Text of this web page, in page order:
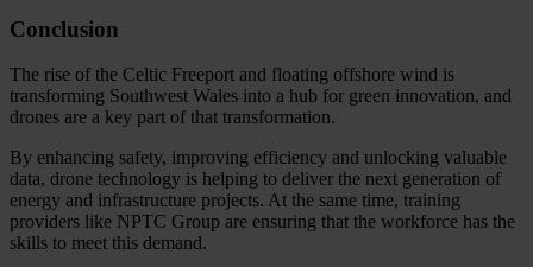
Conclusion
The rise of the Celtic Freeport and floating offshore wind is
transforming Southwest Wales into a hub for green innovation, and
drones are a key part of that transformation.
By enhancing safety, improving efficiency and unlocking valuable
data, drone technology is helping to deliver the next generation of
energy and infrastructure projects. At the same time, training
providers like NPTC Group are ensuring that the workforce has the
skills to meet this demand.